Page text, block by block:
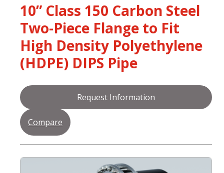
10” Class 150 Carbon Steel
Two-Piece Flange to Fit
High Density Polyethylene
(HDPE) DIPS Pipe
Request Information
Compare